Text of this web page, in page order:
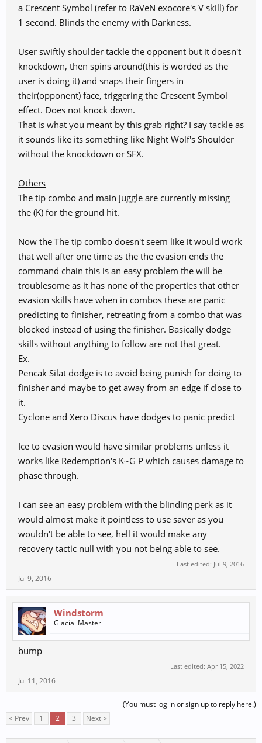
a Crescent Symbol (refer to RaVeN exocore's V skill) for
1 second. Blinds the enemy with Darkness.
User swiftly shoulder tackle the opponent but it doesn't
knockdown, then spins around(this is worded as the
user is doing it) and snaps their fingers in
their(opponent) face, triggering the Crescent Symbol
effect. Does not knock down.
That is what you meant by this grab right? I say tackle as
it sounds like its something like Night Wolf's Shoulder
without the knockdown or SFX.
Others
The tip combo and main juggle are currently missing
the (K) for the ground hit.
Now the The tip combo doesn't seem like it would work
that well after one time as the the evasion ends the
command chain this is an easy problem the will be
troublesome as it has none of the properties that other
evasion skills have when in combos these are panic
predicting to finisher, retreating from a combo that was
blocked instead of using the finisher. Basically dodge
skills without anything to follow are not that great.
Ex.
Pencak Silat dodge is to avoid being punish for doing to
finisher and maybe to get away from an edge if close to
it.
Cyclone and Xero Discus have dodges to panic predict
Ice to evasion would have similar problems unless it
works like Redemption's K~G P which causes damage to
phase through.
I can see an easy problem with the blinding perk as it
would almost make it pointless to use saver as you
wouldn't be able to see, hell it would make any
recovery tactic null with you not being able to see.
Last edited: Jul 9, 2016
Jul 9, 2016
Windstorm
Glacial Master
bump
Last edited: Apr 15, 2022
Jul 11, 2016
(You must log in or sign up to reply here.)
< Prev
1 2 3 Next >